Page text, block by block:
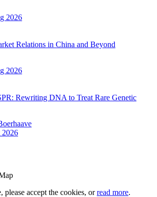
2026
Relations in China and Beyond
2026
Rewriting DNA to Treat Rare Genetic
2026
please accept the cookies, orread more.